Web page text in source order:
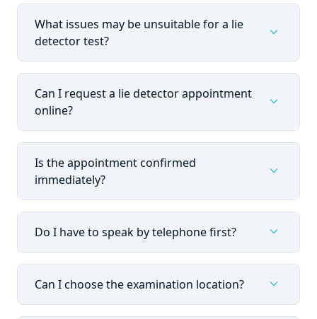
What issues may be unsuitable for a lie
detector test?
expand_more
Can I request a lie detector appointment
online?
expand_more
Is the appointment confirmed
immediately?
expand_more
Do I have to speak by telephone first? expand_more
Can I choose the examination location? expand_more